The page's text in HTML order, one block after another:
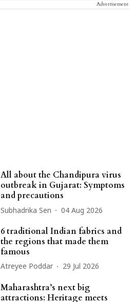
Advertisement
All about the Chandipura virus
outbreak in Gujarat: Symptoms
and precautions
Subhadrika Sen 04 Aug 2026
6 traditional Indian fabrics and
the regions that made them
famous
Atreyee Poddar 29 Jul 2026
Maharashtra’s next big
attractions: Heritage meets